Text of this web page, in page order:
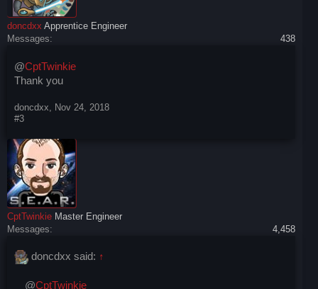
doncdxx Apprentice Engineer
Messages:
438
@CptTwinkie
Thank you
doncdxx, Nov 24, 2018
#3
CptTwinkie Master Engineer
Messages:
4,458
doncdxx said: ↑
@CptTwinkie